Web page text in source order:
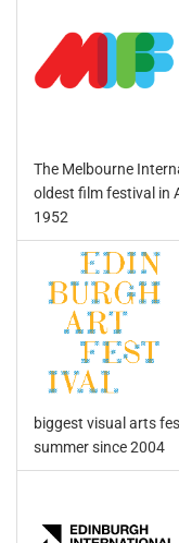
The Melbourne
oldest film festival in
1952
biggest visual arts
summer since 2004